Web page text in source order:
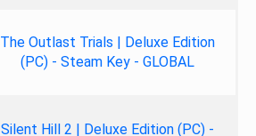
The Outlast Trials | Deluxe Edition
(PC) - Steam Key - GLOBAL
Silent Hill 2 | Deluxe Edition (PC) -